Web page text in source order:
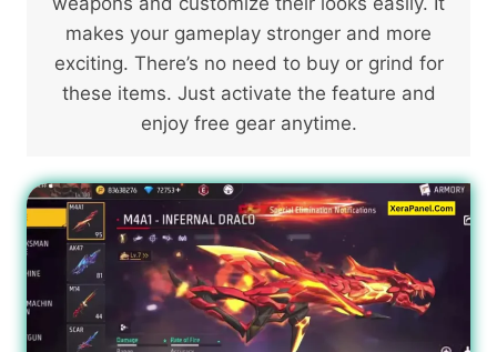
makes your gameplay stronger and more
exciting. There’s no need to buy or grind for
these items. Just activate the feature and
enjoy free gear anytime.